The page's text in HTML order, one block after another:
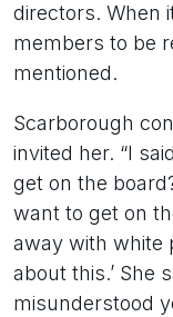
directors. When
members to be
mentioned.
Scarborough
invited her. “I
get on the
want to get on
away with white
about this.’ She
misunderstood